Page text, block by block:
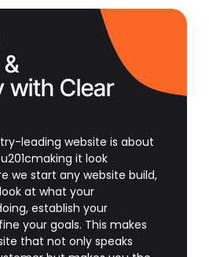
with Clear
leading website is about
it look
we start any website build,
at what your
establish your
your goals. This makes
that not only speaks